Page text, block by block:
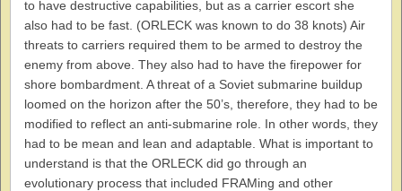
to have destructive capabilities, but as a carrier escort she
also had to be fast. (ORLECK was known to do 38 knots) Air
threats to carriers required them to be armed to destroy the
enemy from above. They also had to have the firepower for
shore bombardment. A threat of a Soviet submarine buildup
loomed on the horizon after the 50’s, therefore, they had to be
modified to reflect an anti-submarine role. In other words, they
had to be mean and lean and adaptable. What is important to
understand is that the ORLECK did go through an
evolutionary process that included FRAMing and other